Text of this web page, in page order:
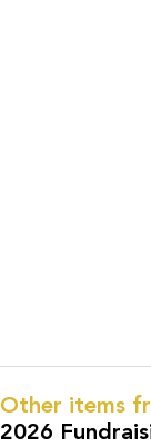
Other items
2026